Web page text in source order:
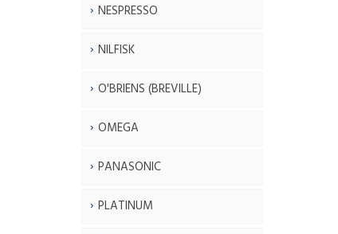
NESPRESSO
NILFISK
O'BRIENS (BREVILLE)
OMEGA
PANASONIC
PLATINUM